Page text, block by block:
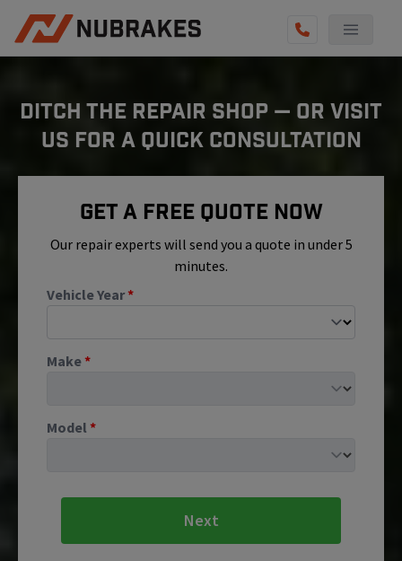
REVIEWS
BECOME A TECHNICIAN
GET QUOTE
(855) 800-5629
DITCH THE REPAIR SHOP — OR VISIT
US FOR A QUICK CONSULTATION
Get A Free Quote Now
Our repair experts will send you a quote in under 5
minutes.
Vehicle Year*
Make*
Model *
Next